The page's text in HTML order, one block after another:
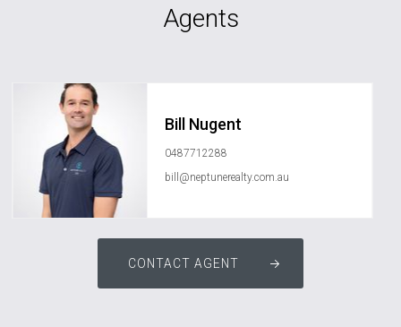
Agents
Bill Nugent
0487712288
bill@neptunerealty.com.au
CONTACT AGENT